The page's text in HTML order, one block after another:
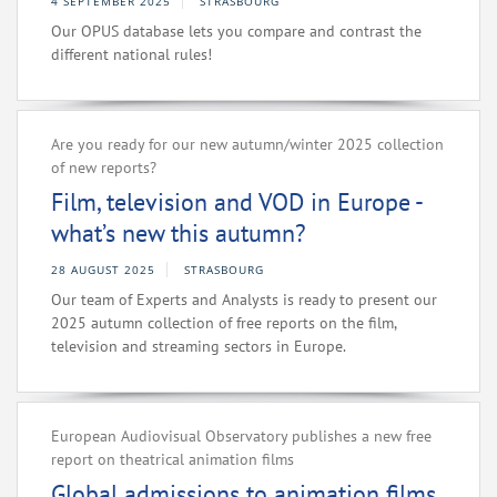
Our OPUS database lets you compare and contrast the
different national rules!
Are you ready for our new autumn/winter 2025 collection
of new reports?
Film, television and VOD in Europe -
what’s new this autumn?
28 AUGUST 2025 STRASBOURG
Our team of Experts and Analysts is ready to present our
2025 autumn collection of free reports on the film,
television and streaming sectors in Europe.
European Audiovisual Observatory publishes a new free
report on theatrical animation films